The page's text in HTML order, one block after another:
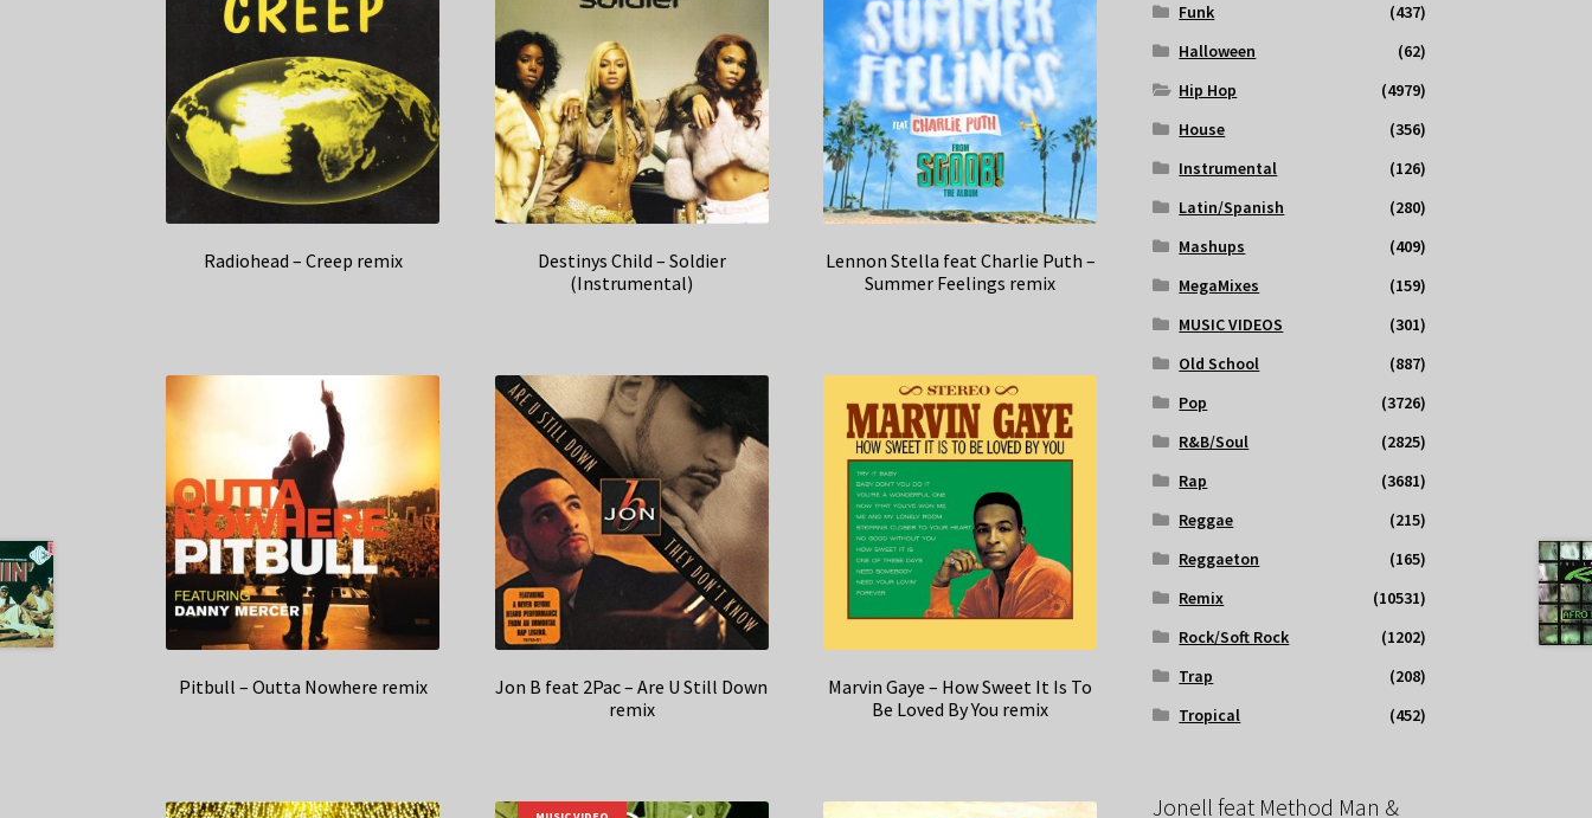
Radiohead – Creep remix
Destinys Child – Soldier
(Instrumental)
Lennon Stella feat Charlie Puth –
Summer Feelings remix
Pitbull – Outta Nowhere remix
Jon B feat 2Pac – Are U Still Down
remix
Marvin Gaye – How Sweet It Is To
Be Loved By You remix
Funk
(437)
Halloween
(62)
Hip Hop
(4979)
House
(356)
Instrumental
(126)
Latin/Spanish
(280)
Mashups
(409)
MegaMixes
(159)
MUSIC VIDEOS
(301)
Old School
(887)
Pop
(3726)
R&B/Soul
(2825)
Rap
(3681)
Reggae
(215)
Reggaeton
(165)
Remix
(10531)
Rock/Soft Rock
(1202)
Trap
(208)
Tropical
(452)
Jonell feat Method Man &